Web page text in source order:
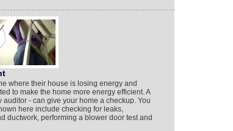
where their house is losing energy and
to make the home more energy efficient. A
- can give your home a checkup. You
here include checking for leaks,
ductwork, performing a blower door test and